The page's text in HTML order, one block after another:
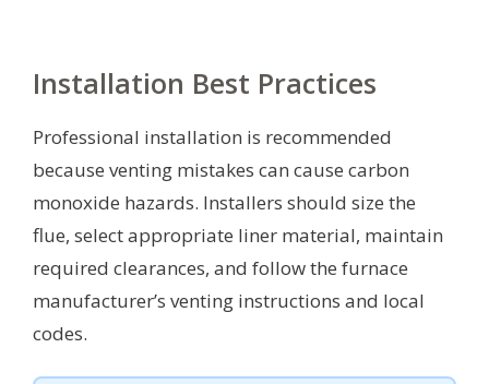
Installation Best Practices
Professional installation is recommended
because venting mistakes can cause carbon
monoxide hazards. Installers should size the
flue, select appropriate liner material, maintain
required clearances, and follow the furnace
manufacturer’s venting instructions and local
codes.